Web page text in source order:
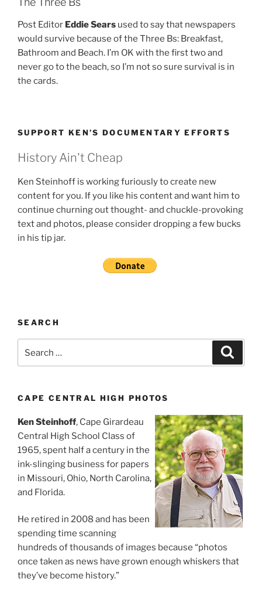
Post Editor Eddie Sears used to say that newspapers
would survive because of the Three Bs: Breakfast,
Bathroom and Beach. I’m OK with the first two and
never go to the beach, so I’m not so sure survival is in
the cards.
SUPPORT KEN’S DOCUMENTARY EFFORTS
History Ain't Cheap
Ken Steinhoff is working furiously to create new
content for you. If you like his content and want him to
continue churning out thought- and chuckle-provoking
text and photos, please consider dropping a few bucks
in his tip jar.
SEARCH
for:
CAPE CENTRAL HIGH PHOTOS
Ken Steinhoff, Cape Girardeau
Central High School Class of
1965, spent half a century in the
ink-slinging business for papers
in Missouri, Ohio, North Carolina,
and Florida.
He retired in 2008 and has been
spending time scanning
hundreds of thousands of images because “photos
once taken as news have grown enough whiskers that
they’ve become history.”